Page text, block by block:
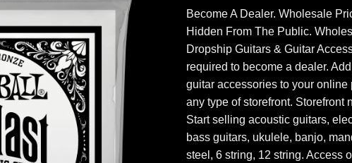
Become A Dealer. Wholesale
Hidden From The Public.
Dropship Guitars & Guitar
required to become a dealer.
guitar accessories to your online
any type of storefront. Storefront
Start selling acoustic guitars,
bass guitars, ukulele, banjo,
steel, 6 string, 12 string. Access